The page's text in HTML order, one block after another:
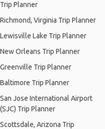
Trip Planner
Richmond, Virginia Trip Planner
Lewisville Lake Trip Planner
New Orleans Trip Planner
Greenville Trip Planner
Baltimore Trip Planner
San Jose International Airport
(SJC) Trip Planner
Scottsdale, Arizona Trip